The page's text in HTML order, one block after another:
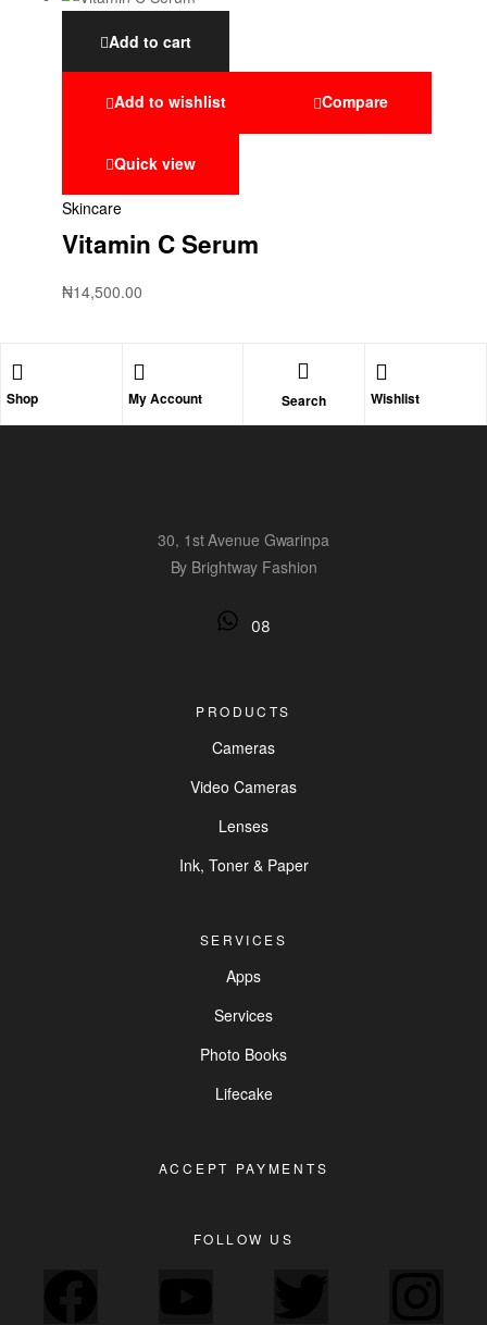
Add to cart
Add to wishlist Compare
Quick view
Skincare
Vitamin C Serum
₦14,500.00
Shop My Account Search Wishlist
30, 1st Avenue Gwarinpa
By Brightway Fashion
08
PRODUCTS
Cameras
Video Cameras
Lenses
Ink, Toner & Paper
SERVICES
Apps
Services
Photo Books
Lifecake
ACCEPT PAYMENTS
FOLLOW US